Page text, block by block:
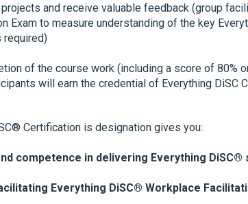
and receive valuable feedback (group
Exam to measure understanding of the key
required)
of the course work (including a score of 80%
will earn the credential of Everything DiSC
Certification is designation gives you:
competence in delivering Everything DiSC®
Everything DiSC® Workplace